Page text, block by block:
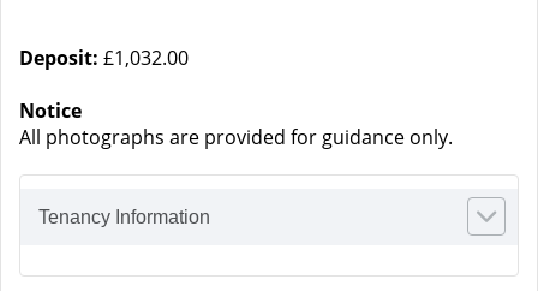
Deposit: £1,032.00
Notice
All photographs are provided for guidance only.
Tenancy Information